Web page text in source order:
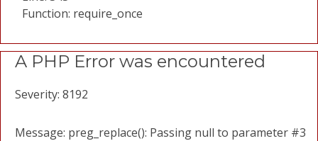
Function: require_once
A PHP Error was encountered
Severity: 8192
Message: preg_replace(): Passing null to parameter #3